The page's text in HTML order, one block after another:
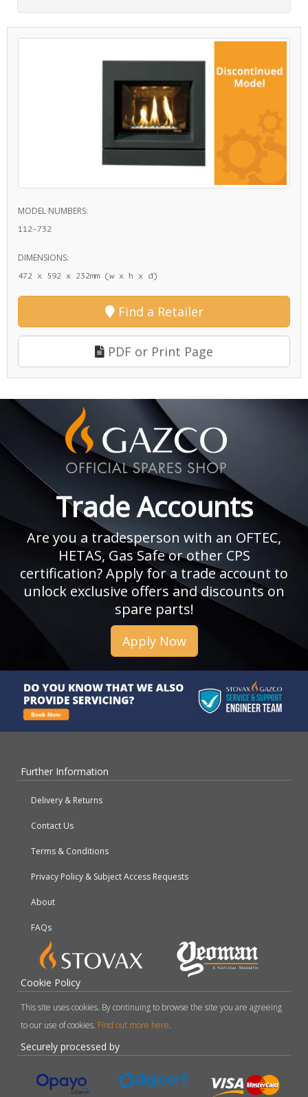
MODEL NUMBERS:
112-732
DIMENSIONS:
472 x 592 x 232mm (w x h x d)
Find a Retailer
PDF or Print Page
Trade Accounts
Are you a tradesperson with an OFTEC,
HETAS, Gas Safe or other CPS
certification? Apply for a trade account to
unlock exclusive offers and discounts on
spare parts!
Apply Now
Further Information
Delivery & Returns
Contact Us
Terms & Conditions
Privacy Policy & Subject Access Requests
About
FAQs
Cookie Policy
This site uses cookies. By continuing to browse the site you are agreeing
to our use of cookies. Find out more here.
Securely processed by